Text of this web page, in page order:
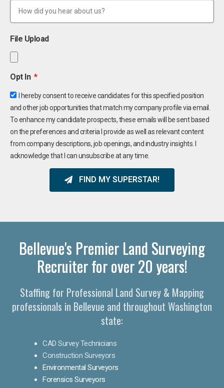
File Upload
Opt In
I hereby consent to receive candidates for this specified position
and other job opportunities that match my company profile via email.
To enhance my candidate prospects, these emails will be sent based
on the preferences and criteria I provide as well as relevant content
from company descriptions, job openings, and industry insights. I
acknowledge that I can unsubscribe at any time.
FIND MY SUPERSTAR!
Bellevue's Premier Land Surveying
Recruiter for over 20 years!
Staffing for Professional Land Survey & Mapping
professionals in Bellevue and throughout Washington
state:
CAD Survey Technicians
Construction Surveyors
Environmental Surveyors
Forensics Surveyors